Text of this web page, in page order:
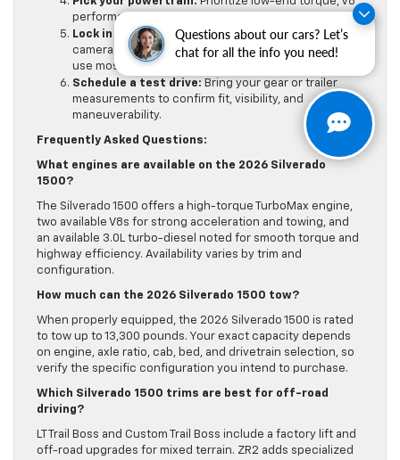
Questions about our cars? Let’s
chat for all the info you need!
performance, or long-range diesel efficiency.
Lock in tech and safety:Decide on displays,
camera views, driver aids, and trailering tools you’ll
use most.
Schedule a test drive: Bring your gear or trailer
measurements to confirm fit, visibility, and
maneuverability.
Frequently Asked Questions:
What engines are available on the 2026 Silverado
1500?
The Silverado 1500 offers a high-torque TurboMax engine,
two available V8s for strong acceleration and towing, and
an available 3.0L turbo-diesel noted for smooth torque and
highway efficiency. Availability varies by trim and
configuration.
How much can the 2026 Silverado 1500 tow?
When properly equipped, the 2026 Silverado 1500 is rated
to tow up to 13,300 pounds. Your exact capacity depends
on engine, axle ratio, cab, bed, and drivetrain selection, so
verify the specific configuration you intend to purchase.
Which Silverado 1500 trims are best for off-road
driving?
LT Trail Boss and Custom Trail Boss include a factory lift and
off-road upgrades for mixed terrain. ZR2 adds specialized